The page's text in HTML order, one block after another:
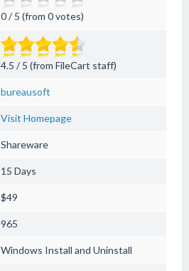
0 / 5 (from 0 votes)
4.5 / 5 (from FileCart staff)
bureausoft
Visit Homepage
Shareware
15 Days
$49
965
Windows Install and Uninstall